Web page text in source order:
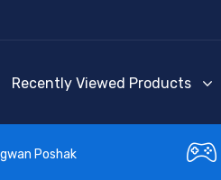
Recently Viewed Products
Poshak